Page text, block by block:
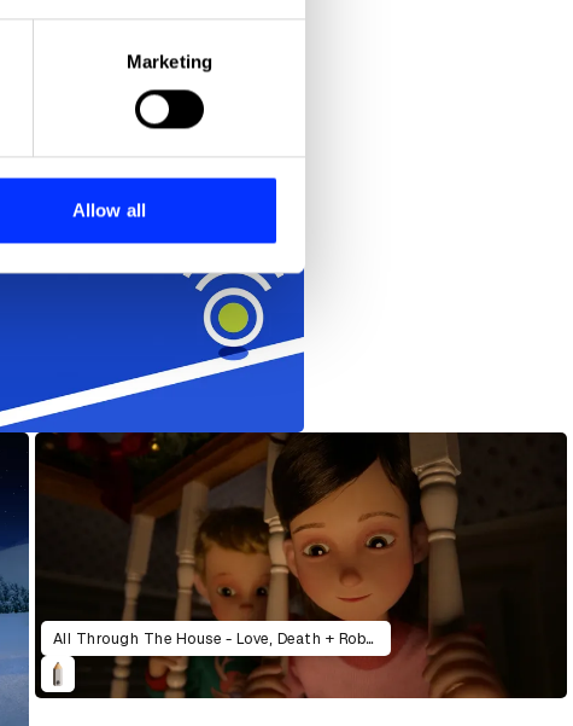
meters
who may combine it with
services.
Marketing
Allow all
All Through The House - Love, Death + Robots